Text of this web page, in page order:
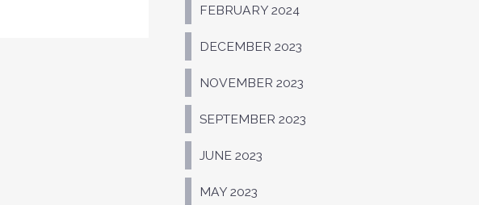
FEBRUARY 2024
DECEMBER 2023
NOVEMBER 2023
SEPTEMBER 2023
JUNE 2023
MAY 2023